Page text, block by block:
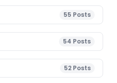
55 Posts
54 Posts
52 Posts